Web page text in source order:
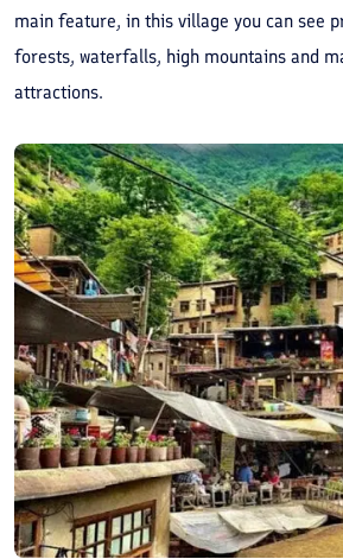
main feature, in this village you can see
forests, waterfalls, high mountains and
attractions.